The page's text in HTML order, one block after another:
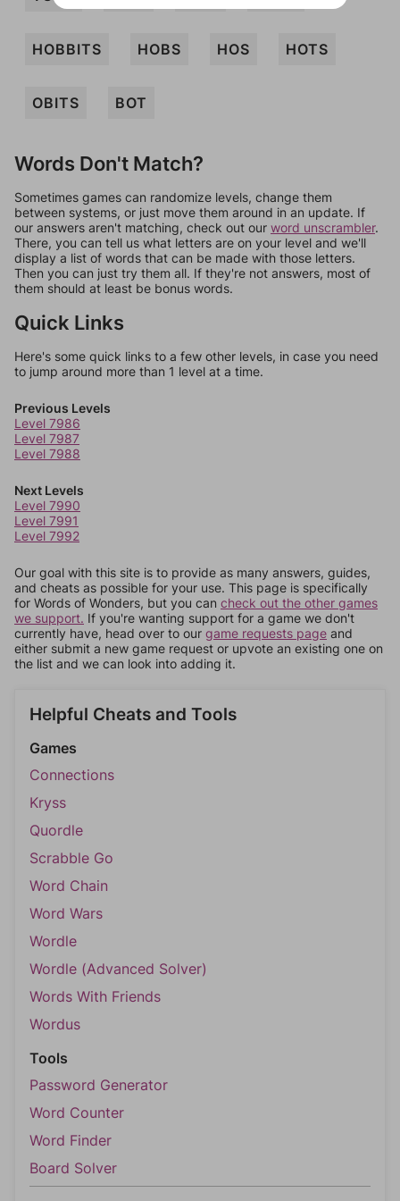
HOBBITS HOBS HOS HOTS
OBITS BOT
Words Don't Match?
Sometimes games can randomize levels, change them
between systems, or just move them around in an update. If
our answers aren't matching, check out our word unscrambler.
There, you can tell us what letters are on your level and we'll
display a list of words that can be made with those letters.
Then you can just try them all. If they're not answers, most of
them should at least be bonus words.
Quick Links
Here's some quick links to a few other levels, in case you need
to jump around more than 1 level at a time.
Previous Levels
Level 7986
Level 7987
Level 7988
Next Levels
Level 7990
Level 7991
Level 7992
Our goal with this site is to provide as many answers, guides,
and cheats as possible for your use. This page is specifically
for Words of Wonders, but you can check out the other games
we support. If you're wanting support for a game we don't
currently have, head over to our game requests page and
either submit a new game request or upvote an existing one on
the list and we can look into adding it.
Helpful Cheats and Tools
Games
Connections
Kryss
Quordle
Scrabble Go
Word Chain
Word Wars
Wordle
Wordle (Advanced Solver)
Words With Friends
Wordus
Tools
Password Generator
Word Counter
Word Finder
Board Solver